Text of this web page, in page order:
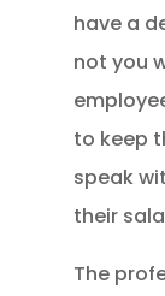
have a
not you
to keep
speak
their
The